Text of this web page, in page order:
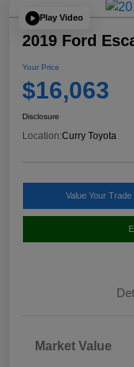
Play Video
2019 Ford
Your Price
$16,063
Disclosure
Location:Curry Toyota
Value Your Trade
Market Value